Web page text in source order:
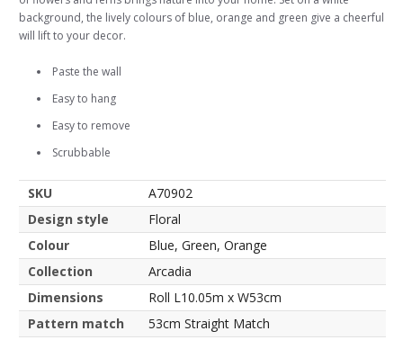
background, the lively colours of blue, orange and green give a cheerful
will lift to your decor.
Paste the wall
Easy to hang
Easy to remove
Scrubbable
SKU
A70902
Design style
Floral
Colour
Blue, Green, Orange
Collection
Arcadia
Dimensions
Roll L10.05m x W53cm
Pattern match
53cm Straight Match